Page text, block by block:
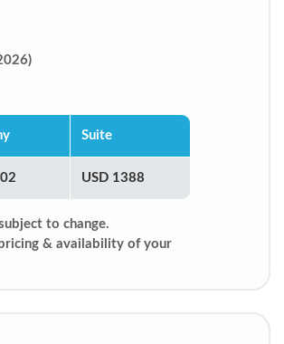
Suite
USD 1388
to change.
& availability of your